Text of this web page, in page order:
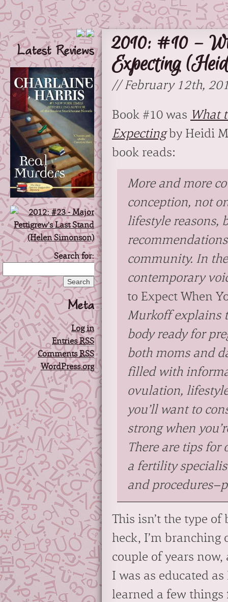
Latest Reviews
Search for:
Meta
Log in
EntriesRSS
CommentsRSS
WordPress.org
2010: #10 –
Expecting
// February 12th,
Book #10 was What
Expectingby Heidi
book reads:
More and more
conception, not
lifestyle reasons,
community. In
contemporary
to Expect When
Murkoff explains
body ready for
both moms and
filled with
ovulation,
you’ll want to
strong when
There are tips for
a fertility
and
This isn’t the type
heck, I’m branching
couple of years
I was as educated
learned a few